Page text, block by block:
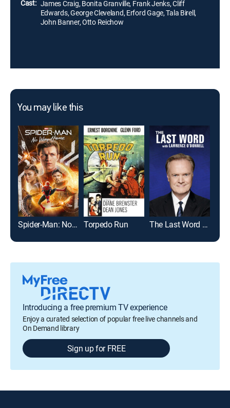
Cast: James Craig, Bonita Granville, Frank Jenks, Cliff
Edwards, George Cleveland, Erford Gage, Tala Birell,
John Banner, Otto Reichow
You may like this
Spider-Man: No Way Home Torpedo Run The Last Word With Lawrence O'Donnell
Introducing a free premium TV experience
Enjoy a curated selection of popular free live channels and
On Demand library
Sign up for FREE